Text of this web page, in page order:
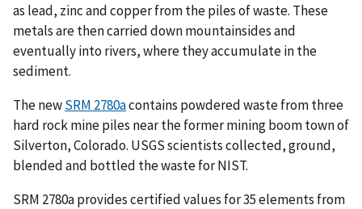
as lead, zinc and copper from the piles of waste. These
metals are then carried down mountainsides and
eventually into rivers, where they accumulate in the
sediment.
The newSRM 2780acontains powdered waste from three
hard rock mine piles near the former mining boom town of
Silverton, Colorado. USGS scientists collected, ground,
blended and bottled the waste for NIST.
SRM 2780a provides certified values for 35 elements from